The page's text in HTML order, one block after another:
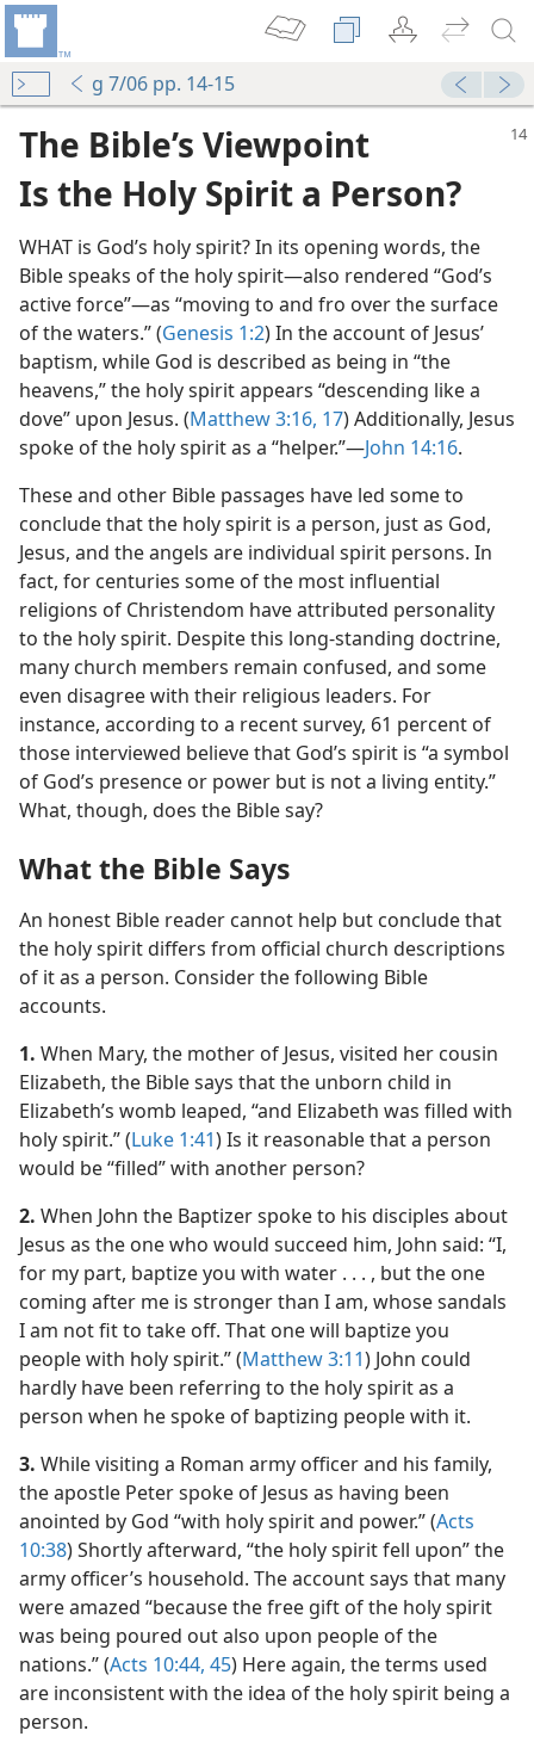
g 7/06 pp. 14-15
The Bible’s Viewpoint
Is the Holy Spirit a Person?
WHAT is God’s holy spirit? In its opening words, the
Bible speaks of the holy spirit​—also rendered “God’s
active force”—​as “moving to and fro over the surface
of the waters.” (Genesis 1:2) In the account of Jesus’
baptism, while God is described as being in “the
heavens,” the holy spirit appears “descending like a
dove” upon Jesus. (Matthew 3:16, 17) Additionally, Jesus
spoke of the holy spirit as a “helper.”​—John 14:16.
These and other Bible passages have led some to
conclude that the holy spirit is a person, just as God,
Jesus, and the angels are individual spirit persons. In
fact, for centuries some of the most influential
religions of Christendom have attributed personality
to the holy spirit. Despite this long-standing doctrine,
many church members remain confused, and some
even disagree with their religious leaders. For
instance, according to a recent survey, 61 percent of
those interviewed believe that God’s spirit is “a symbol
of God’s presence or power but is not a living entity.”
What, though, does the Bible say?
What the Bible Says
An honest Bible reader cannot help but conclude that
the holy spirit differs from official church descriptions
of it as a person. Consider the following Bible
accounts.
1. When Mary, the mother of Jesus, visited her cousin
Elizabeth, the Bible says that the unborn child in
Elizabeth’s womb leaped, “and Elizabeth was filled with
holy spirit.” (Luke 1:41) Is it reasonable that a person
would be “filled” with another person?
2. When John the Baptizer spoke to his disciples about
Jesus as the one who would succeed him, John said: “I,
for my part, baptize you with water . . . , but the one
coming after me is stronger than I am, whose sandals
I am not fit to take off. That one will baptize you
people with holy spirit.” (Matthew 3:11) John could
hardly have been referring to the holy spirit as a
person when he spoke of baptizing people with it.
3. While visiting a Roman army officer and his family,
the apostle Peter spoke of Jesus as having been
anointed by God “with holy spirit and power.” (Acts
10:38) Shortly afterward, “the holy spirit fell upon” the
army officer’s household. The account says that many
were amazed “because the free gift of the holy spirit
was being poured out also upon people of the
nations.” (Acts 10:44, 45) Here again, the terms used
are inconsistent with the idea of the holy spirit being a
person.